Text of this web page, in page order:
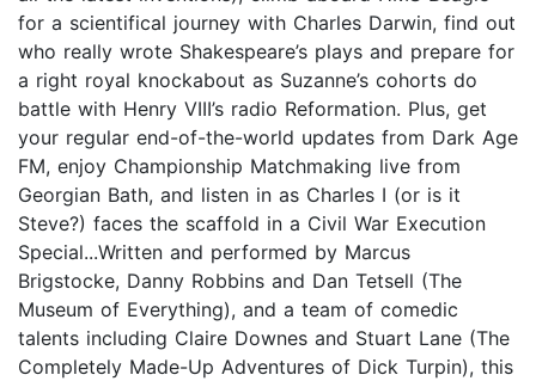
for a scientifical journey with Charles Darwin, find out
who really wrote Shakespeare’s plays and prepare for
a right royal knockabout as Suzanne’s cohorts do
battle with Henry VIII’s radio Reformation. Plus, get
your regular end-of-the-world updates from Dark Age
FM, enjoy Championship Matchmaking live from
Georgian Bath, and listen in as Charles I (or is it
Steve?) faces the scaffold in a Civil War Execution
Special...Written and performed by Marcus
Brigstocke, Danny Robbins and Dan Tetsell (The
Museum of Everything), and a team of comedic
talents including Claire Downes and Stuart Lane (The
Completely Made-Up Adventures of Dick Turpin), this